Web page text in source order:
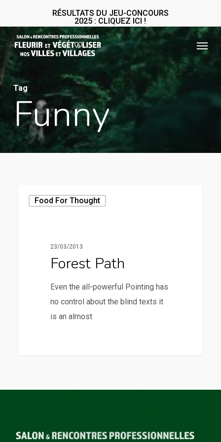
content
RÉSULTATS DU JEU-CONCOURS
2025 : CLIQUEZ ICI !
Menu
Tag
Funny
Path
Food For Thought
23/03/2013
Forest Path
Even the all-powerful Pointing has
no control about the blind texts it
is an almost